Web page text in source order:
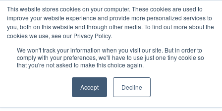
This website stores cookies on your computer. These cookies are used to
improve your website experience and provide more personalized services to
you, both on this website and through other media. To find out more about the
cookies we use, see our Privacy Policy.
We won't track your information when you visit our site. But in order to
comply with your preferences, we'll have to use just one tiny cookie so
that you're not asked to make this choice again.
Accept Decline
ABOUT CONTACT US Search
Search
CONNECTING THE CAPITAL DISRUPTING
AEROSPACE